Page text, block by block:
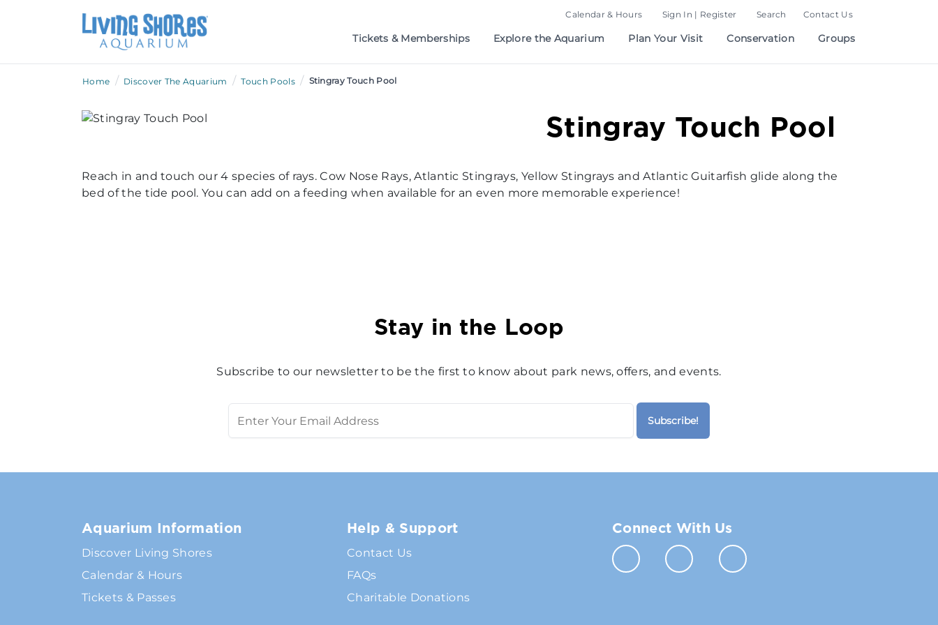
Calendar & Hours Sign In | Register Search Contact Us
Tickets & Memberships Explore the Aquarium Plan Your Visit Conservation Groups
Home / Discover The Aquarium / Touch Pools / Stingray Touch Pool
Stingray Touch Pool
Reach in and touch our 4 species of rays. Cow Nose Rays, Atlantic Stingrays, Yellow Stingrays and Atlantic Guitarfish glide along the
bed of the tide pool. You can add on a feeding when available for an even more memorable experience!
Stay in the Loop
Subscribe to our newsletter to be the first to know about park news, offers, and events.
Aquarium Information
Discover Living Shores
Calendar & Hours
Tickets & Passes
Help & Support
Contact Us
FAQs
Charitable Donations
Connect With Us